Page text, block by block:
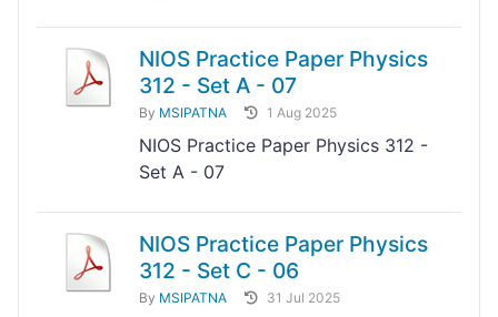
NIOS Practice Paper Physics
312 - Set A - 07
By MSIPATNA 1 Aug 2025
NIOS Practice Paper Physics 312 -
Set A - 07
NIOS Practice Paper Physics
312 - Set C - 06
By MSIPATNA 31 Jul 2025